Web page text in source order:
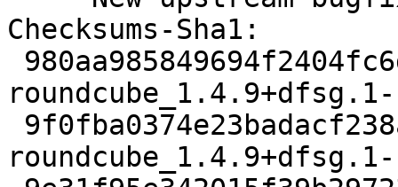
Checksums-Sha1:
roundcube_1.4.9+dfsg.1-